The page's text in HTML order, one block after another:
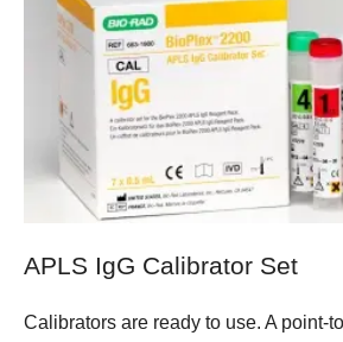
APLS IgG Calibrator Set
Calibrators are ready to use. A point-